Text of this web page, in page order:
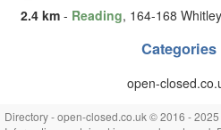
2.4 km - Reading, 164-168
open-
Directory - open-closed.co.uk © 2016 - 2025